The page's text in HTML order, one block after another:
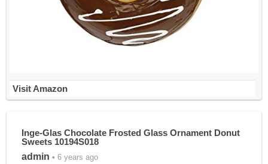
Visit Amazon
Inge-Glas Chocolate Frosted Glass Ornament Donut
Sweets 10194S018
admin • 6 years ago